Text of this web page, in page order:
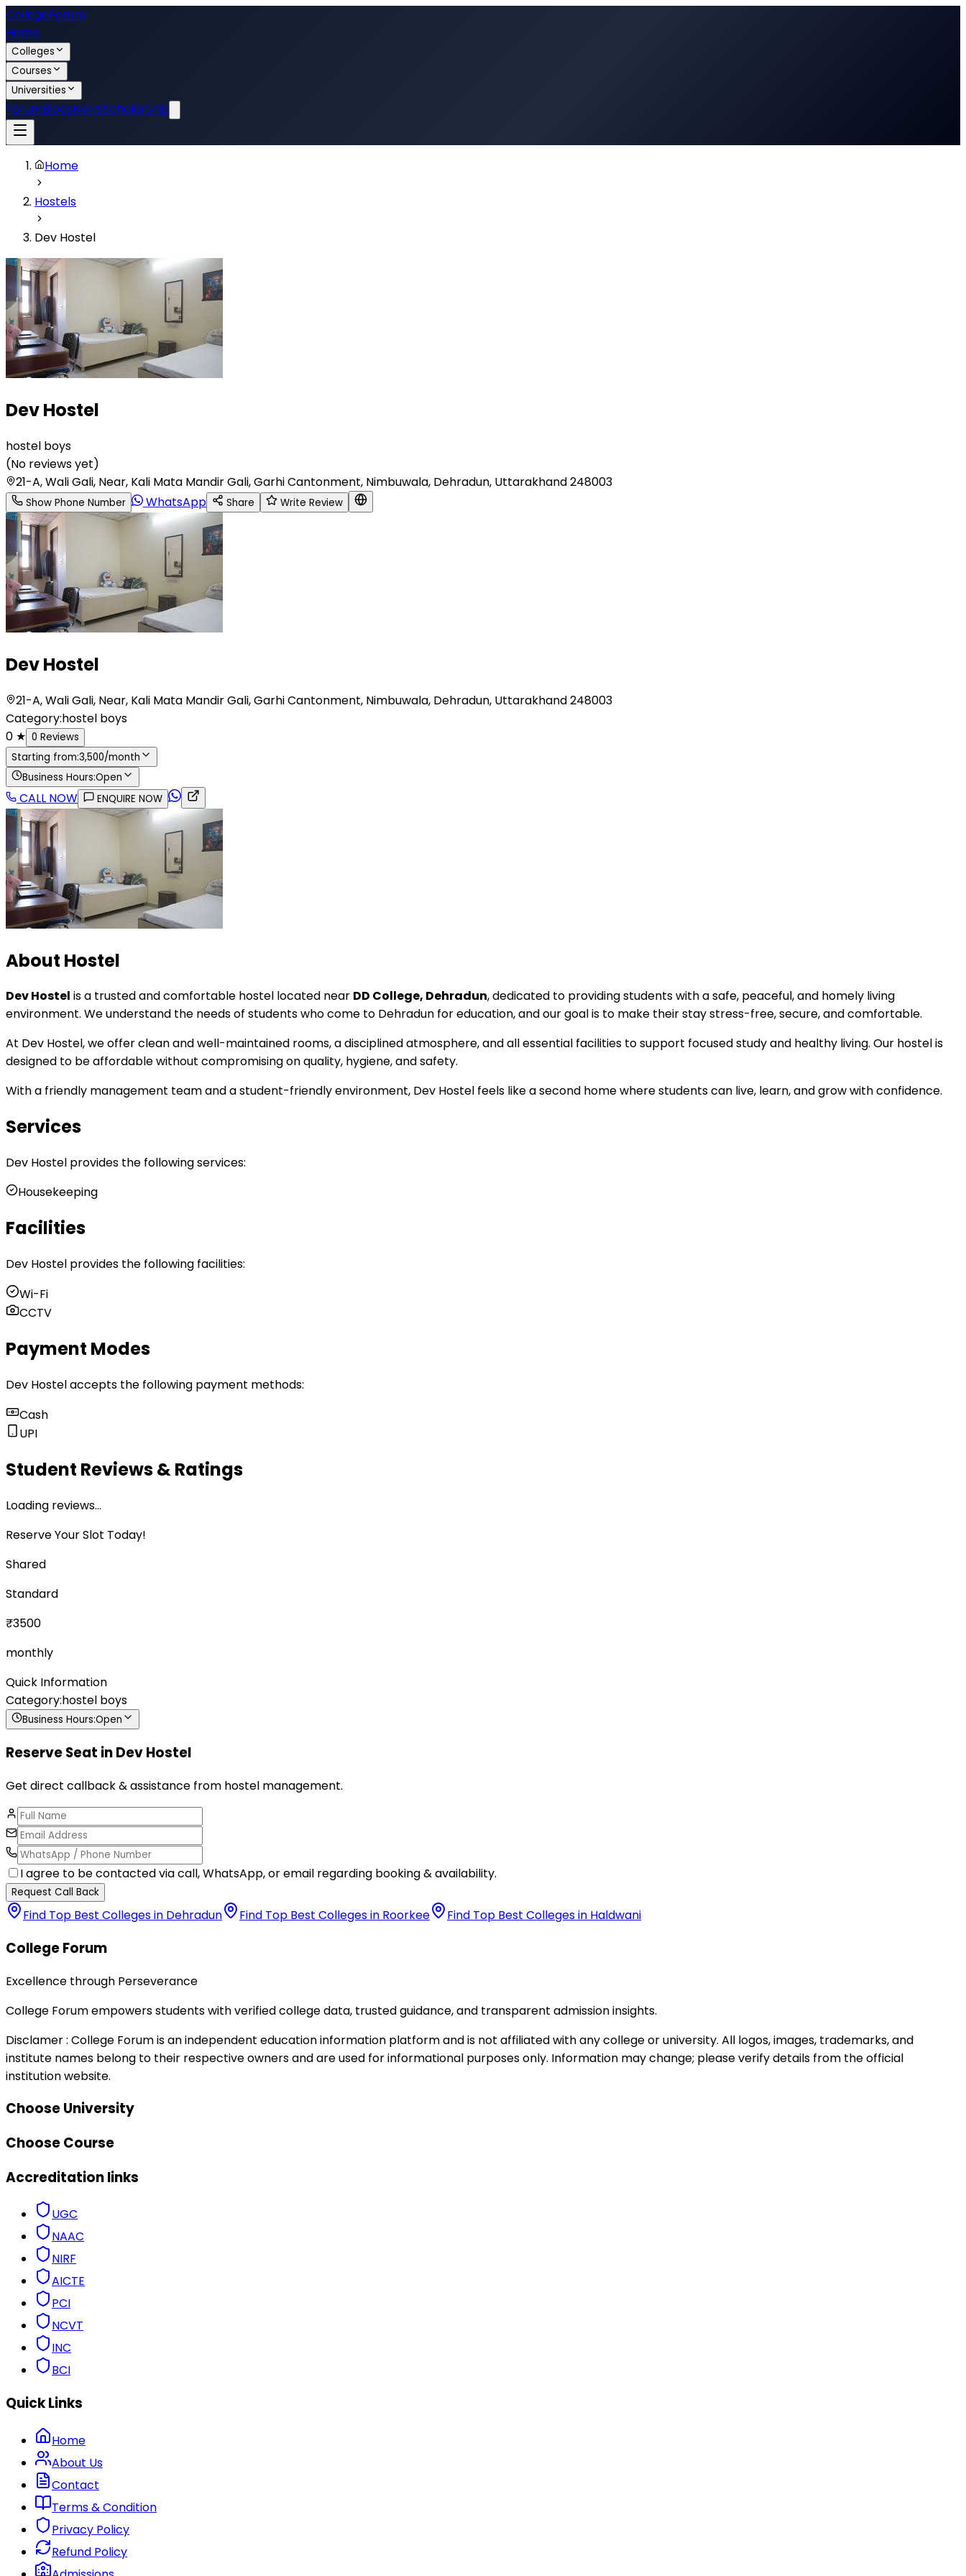
CollegeForum
Home
Colleges
Courses
Universities
ForumBlogsNewsScholarship
Home
Hostels
Dev Hostel
Dev Hostel
hostel boys
(No reviews yet)
21-A, Wali Gali, Near, Kali Mata Mandir Gali, Garhi Cantonment, Nimbuwala, Dehradun, Uttarakhand 248003
Show Phone Number WhatsApp Share Write Review
Dev Hostel
21-A, Wali Gali, Near, Kali Mata Mandir Gali, Garhi Cantonment, Nimbuwala, Dehradun, Uttarakhand 248003
Category:hostel boys
0 ★ 0 Reviews
Starting from:3,500/month
Business Hours:Open
CALL NOW ENQUIRE NOW
About Hostel
Dev Hostel is a trusted and comfortable hostel located near DD College, Dehradun, dedicated to providing students with a safe, peaceful, and homely living
environment. We understand the needs of students who come to Dehradun for education, and our goal is to make their stay stress-free, secure, and comfortable.
At Dev Hostel, we offer clean and well-maintained rooms, a disciplined atmosphere, and all essential facilities to support focused study and healthy living. Our hostel is
designed to be affordable without compromising on quality, hygiene, and safety.
With a friendly management team and a student-friendly environment, Dev Hostel feels like a second home where students can live, learn, and grow with confidence.
Services
Dev Hostel provides the following services:
Housekeeping
Facilities
Dev Hostel provides the following facilities:
Wi-Fi
CCTV
Payment Modes
Dev Hostelaccepts the following payment methods:
Cash
UPI
Student Reviews & Ratings
Loading reviews…
Reserve Your Slot Today!
Shared
Standard
₹3500
monthly
Quick Information
Category:hostel boys
Business Hours:Open
Reserve Seat inDev Hostel
Get direct callback & assistance from hostel management.
I agree to be contacted via call, WhatsApp, or email regarding booking & availability.
Request Call Back
Find Top Best Colleges in Dehradun Find Top Best Colleges in Roorkee Find Top Best Colleges in Haldwani
College Forum
Excellence through Perseverance
College Forum empowers students with verified college data, trusted guidance, and transparent admission insights.
Disclamer : College Forum is an independent education information platform and is not affiliated with any college or university. All logos, images, trademarks, and
institute names belong to their respective owners and are used for informational purposes only. Information may change; please verify details from the official
institution website.
Choose University
Choose Course
Accreditation links
UGC
NAAC
NIRF
AICTE
PCI
NCVT
INC
BCI
Quick Links
Home
About Us
Contact
Terms & Condition
Privacy Policy
Refund Policy